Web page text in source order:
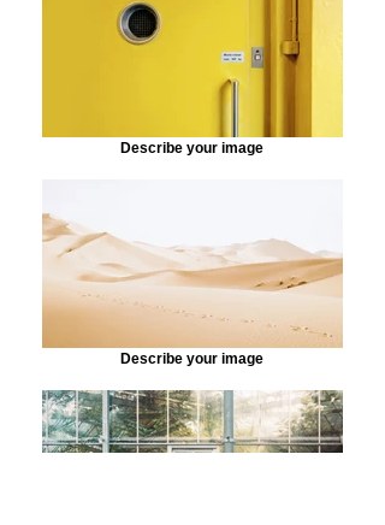
Describe your image
Describe your image